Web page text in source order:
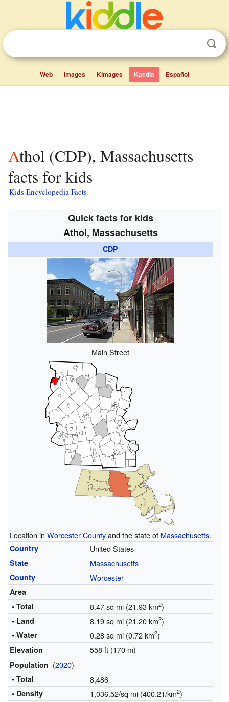
Web Images Kimages Kpedia Español
Athol (CDP), Massachusetts
facts for kids
Kids Encyclopedia Facts
Quick facts for kids
Athol, Massachusetts
CDP
Main Street
Location in Worcester Countyand the state of Massachusetts.
Country United States
State Massachusetts
County Worcester
Area
• Total
8.47 sq mi (21.93 km2)
• Land 8.19 sq mi (21.20 km2)
• Water 0.28 sq mi (0.72 km2)
Elevation 558 ft (170 m)
Population (2020)
• Total 8,486
• Density 1,036.52/sq mi (400.21/km2)